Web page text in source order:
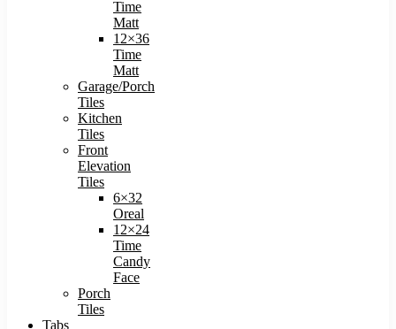
Time
Matt
12×36
Time
Matt
Garage/Porch
Tiles
Kitchen
Tiles
Front
Elevation
Tiles
6×32
Oreal
12×24
Time
Candy
Face
Porch
Tiles
Tabs